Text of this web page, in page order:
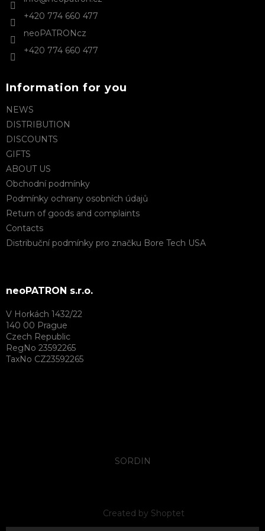
+420 774 660 477
neoPATRONcz
+420 774 660 477
Information for you
NEWS
DISTRIBUTION
DISCOUNTS
GIFTS
ABOUT US
Obchodní podmínky
Podmínky ochrany osobních údajů
Return of goods and complaints
Contacts
Distribuční podmínky pro značku Bore Tech USA
neoPATRON s.r.o.
V Horkách 1432/22
140 00 Prague
Czech Republic
RegNo 23592265
TaxNo CZ23592265
SORDIN
Created by Shoptet